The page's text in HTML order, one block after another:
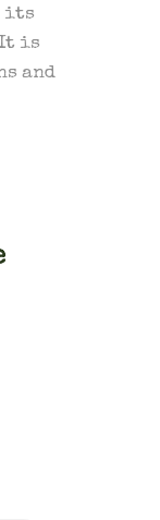
its
It is
and